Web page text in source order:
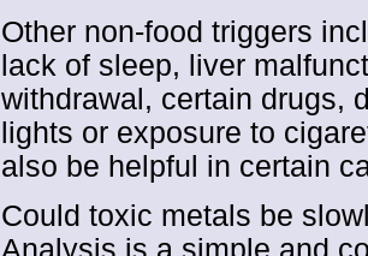
Other non-food triggers
lack of sleep, liver
withdrawal, certain drugs,
lights or exposure to
also be helpful in certain
Could toxic metals be